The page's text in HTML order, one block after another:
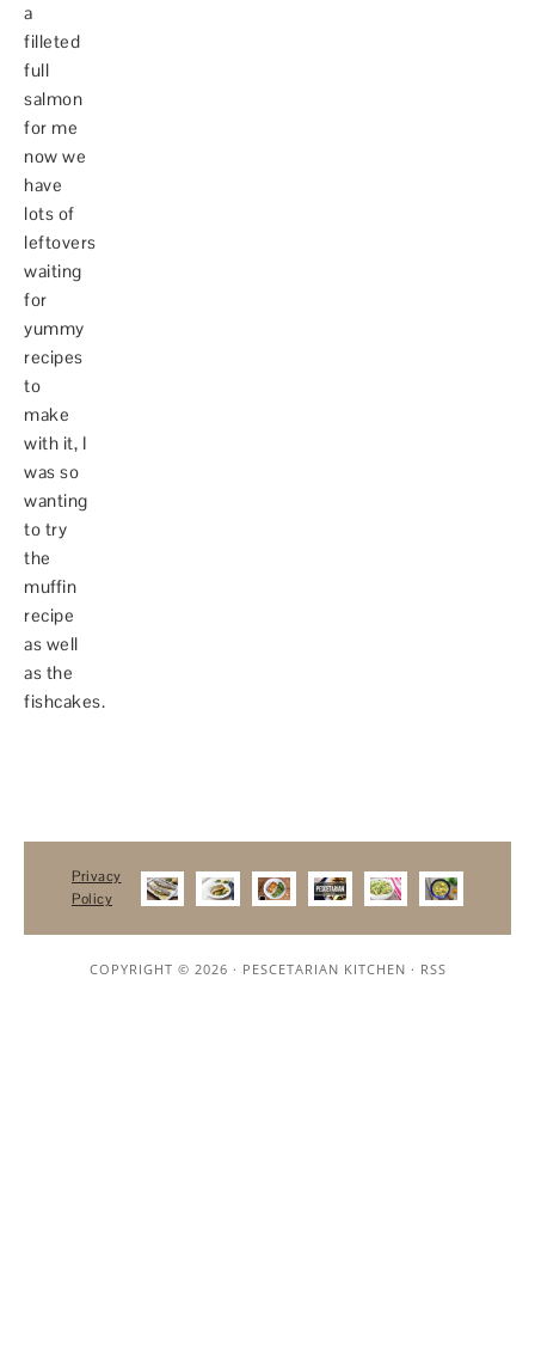
a
filleted
full
salmon
for me
now we
have
lots of
leftovers
waiting
for
yummy
recipes
to
make
with it, I
was so
wanting
to try
the
muffin
recipe
as well
as the
fishcakes.
Privacy
Policy
COPYRIGHT © 2026 · PESCETARIAN KITCHEN · RSS